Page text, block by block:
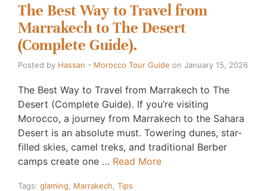
The Best Way to Travel from
Marrakech to The Desert
(Complete Guide).
Posted by Hassan - Morocco Tour Guide on January 15, 2026
The Best Way to Travel from Marrakech to The
Desert (Complete Guide). If you’re visiting
Morocco, a journey from Marrakech to the Sahara
Desert is an absolute must. Towering dunes, star-
filled skies, camel treks, and traditional Berber
camps create one … Read More
Tags: glaming Marrakech Tips